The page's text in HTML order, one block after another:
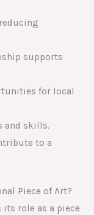
supports
for local
and skills.
to a
Piece of Art?
its role as a piece